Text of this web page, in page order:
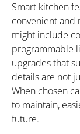
Smart kitchen
convenient and
might include
programmable
upgrades that
details are not
When chosen
to maintain,
future.